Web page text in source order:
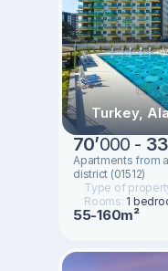
Turkey,
70’000 -
Apartments from
district (01512)
Type of
Rooms: 1
55-160m²